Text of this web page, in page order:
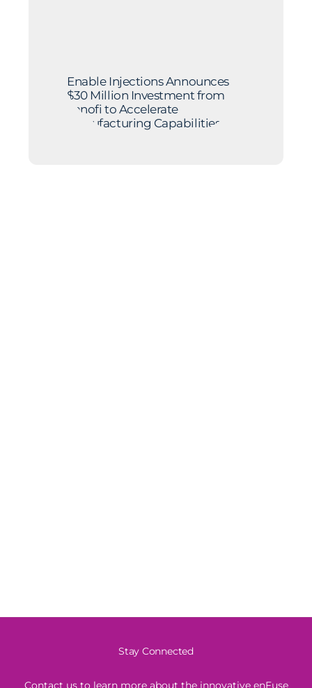
Enable Injections Announces
$30 Million Investment from
Sanofi to Accelerate
Manufacturing Capabilities
Stay Connected
Contact us to learn more about the innovative enFuse